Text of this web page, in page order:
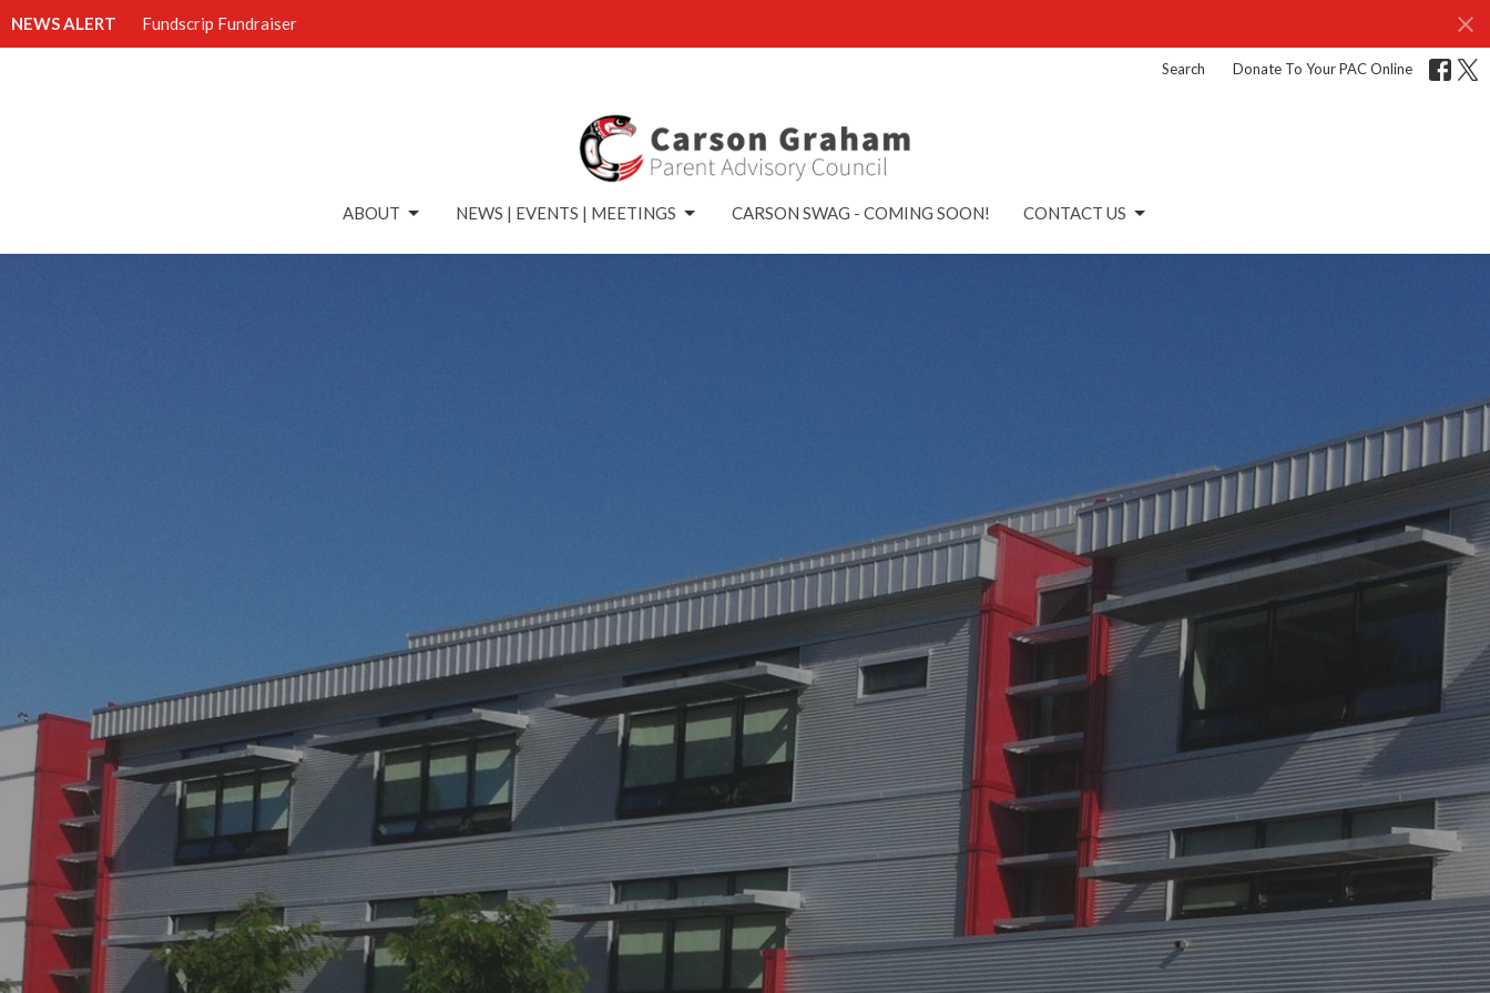
NEWS ALERT Fundscrip Fundraiser
Search Donate To Your PAC Online
ABOUT NEWS | EVENTS | MEETINGS CARSON SWAG - COMING SOON! CONTACT US